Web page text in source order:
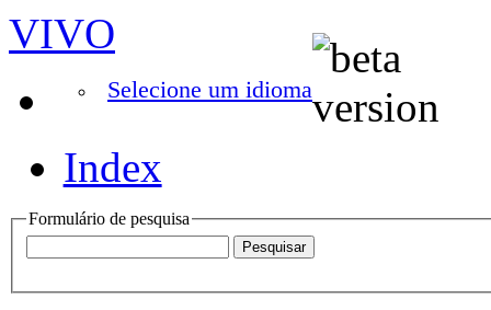
VIVO
Selecione um idioma
Index
Formulário de pesquisa